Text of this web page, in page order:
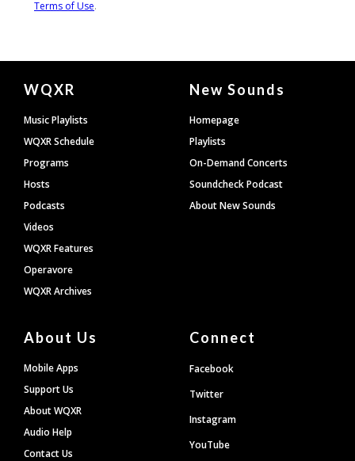
Document
Footer
WQXR
Music Playlists
WQXR Schedule
Programs
Hosts
Podcasts
Videos
WQXR Features
Operavore
WQXR Archives
New Sounds
Homepage
Playlists
On-Demand Concerts
Soundcheck Podcast
About New Sounds
About Us
Mobile Apps
Support Us
About WQXR
Audio Help
Contact Us
Connect
Facebook
Twitter
Instagram
YouTube